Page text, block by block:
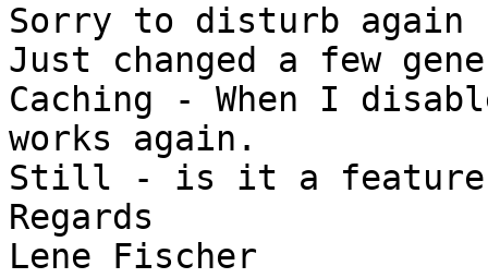
Sorry to disturb again
Just changed a few
Caching - When I
works again.
Still - is it a
Regards
Lene Fischer